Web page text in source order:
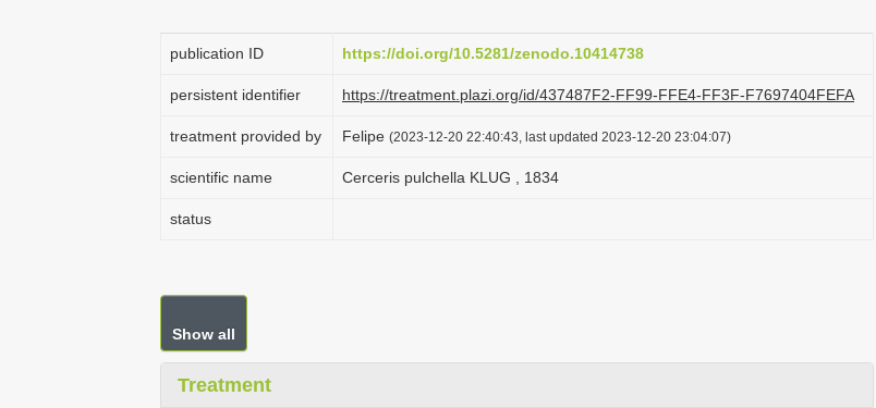
publication ID https://doi.org/10.5281/zenodo.10414738
persistent identifier https://treatment.plazi.org/id/437487F2-FF99-FFE4-FF3F-F7697404FEFA
treatment provided by Felipe (2023-12-20 22:40:43, last updated 2023-12-20 23:04:07)
scientific name Cerceris pulchella KLUG , 1834
status
Show all
Treatment